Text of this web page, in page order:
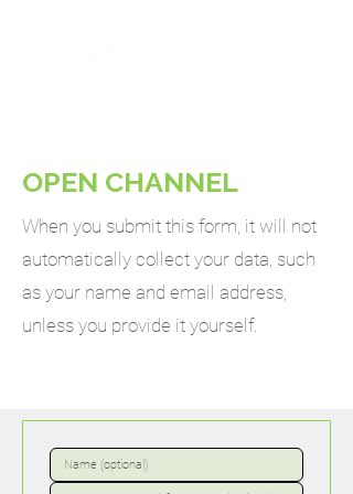
OPEN CHANNEL
When you submit this form, it will not
automatically collect your data, such
as your name and email address,
unless you provide it yourself.